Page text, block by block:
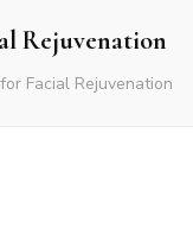
Rejuvenation
Facial Rejuvenation